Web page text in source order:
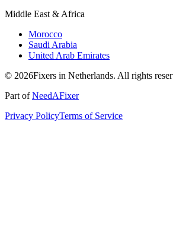
Middle East & Africa
Morocco
Saudi Arabia
United Arab Emirates
© 2026Fixers in Netherlands. All rights
Part ofNeedAFixer
Privacy PolicyTerms of Service